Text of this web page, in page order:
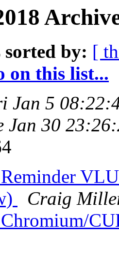
sorted by: [
on this list...
Jan 5
Jan 30
Craig